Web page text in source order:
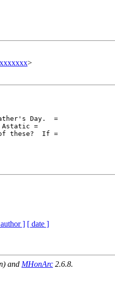
>
Day.  =
=
these?  If =
] [ date ]
and MHonArc 2.6.8.